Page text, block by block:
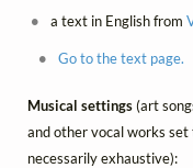
a text in English from
Go to the text page.
Musical settings(art
and other vocal works
necessarily exhaustive):